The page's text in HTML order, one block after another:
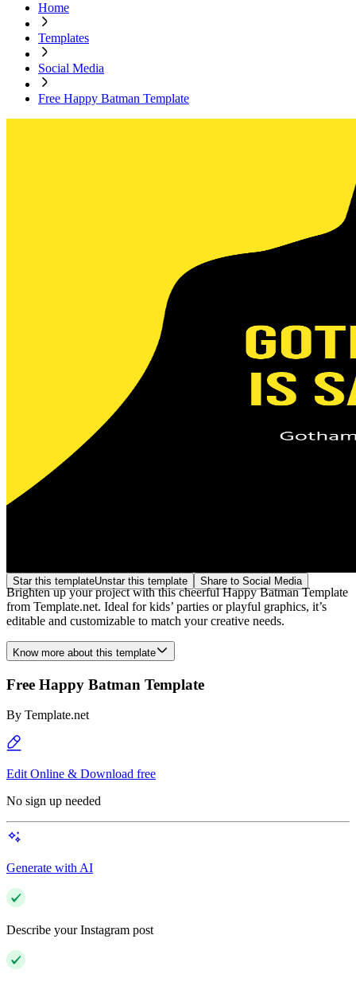
Home
Templates
Social Media
Free Happy Batman Template
Star this templateUnstar this template Share to Social Media
Brighten up your project with this cheerful Happy Batman Template
from Template.net. Ideal for kids’ parties or playful graphics, it’s
editable and customizable to match your creative needs.
Know more about this template
Free Happy Batman Template
By Template.net
Edit Online & Download free
No sign up needed
Generate with AI
Describe your Instagram post